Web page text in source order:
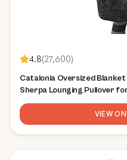
4.8(27,600)
Catalonia Oversized
Sherpa Lounging Pullover
VIEW